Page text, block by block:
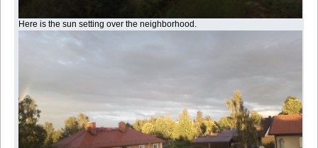
Here is the sun setting over the neighborhood.